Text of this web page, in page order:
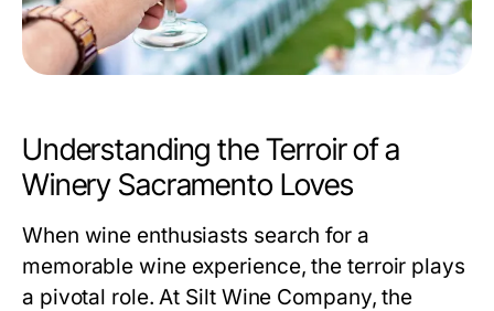
Understanding the Terroir of a
Winery Sacramento Loves
When wine enthusiasts search for a
memorable wine experience, the terroir plays
a pivotal role. At Silt Wine Company, the